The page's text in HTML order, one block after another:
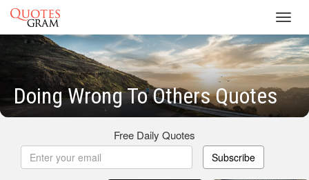
Doing Wrong To Others Quotes
Free Daily Quotes
Subscribe